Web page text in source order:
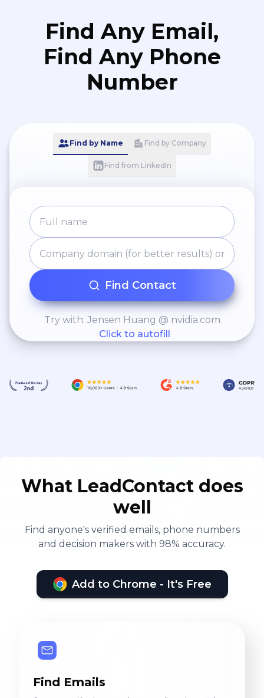
Find Any Email,
Find Any Phone
Number
Find by Name Find by Company
Find from LinkedIn
Find Contact
Try with: Jensen Huang @ nvidia.com
Click to autofill
What LeadContact does
well
Find anyone's verified emails, phone numbers
and decision makers with 98% accuracy.
Add to Chrome - It's Free
Find Emails